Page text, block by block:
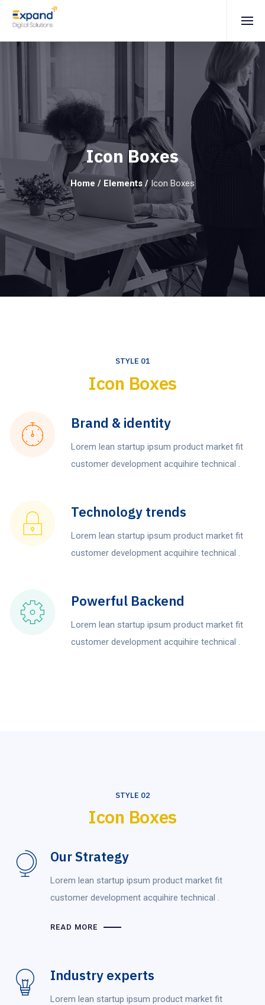
Icon Boxes
Home / Elements / Icon Boxes
STYLE 01
Icon Boxes
Brand & identity
Lorem lean startup ipsum product market fit
customer development acquihire technical .
Technology trends
Lorem lean startup ipsum product market fit
customer development acquihire technical .
Powerful Backend
Lorem lean startup ipsum product market fit
customer development acquihire technical .
STYLE 02
Icon Boxes
Our Strategy
Lorem lean startup ipsum product market fit
customer development acquihire technical .
READ MORE
Industry experts
Lorem lean startup ipsum product market fit